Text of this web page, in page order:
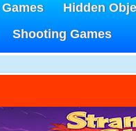
Hidden
Shooting Games